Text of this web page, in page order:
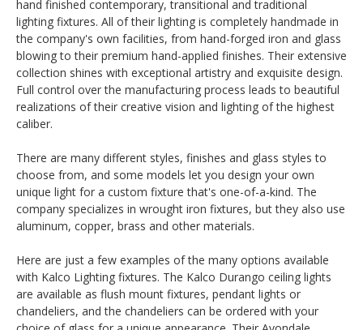
hand finished contemporary, transitional and traditional
lighting fixtures. All of their lighting is completely handmade in
the company's own facilities, from hand-forged iron and glass
blowing to their premium hand-applied finishes. Their extensive
collection shines with exceptional artistry and exquisite design.
Full control over the manufacturing process leads to beautiful
realizations of their creative vision and lighting of the highest
caliber.
There are many different styles, finishes and glass styles to
choose from, and some models let you design your own
unique light for a custom fixture that's one-of-a-kind. The
company specializes in wrought iron fixtures, but they also use
aluminum, copper, brass and other materials.
Here are just a few examples of the many options available
with Kalco Lighting fixtures. The Kalco Durango ceiling lights
are available as flush mount fixtures, pendant lights or
chandeliers, and the chandeliers can be ordered with your